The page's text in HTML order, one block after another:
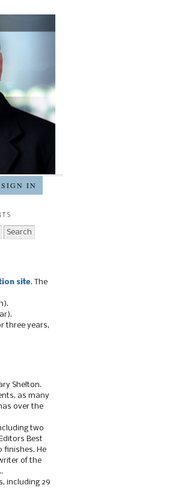
SIGN IN
site. The
three years,
Shelton.
as many
over the
two
Best
finishes. He
of the
including 29